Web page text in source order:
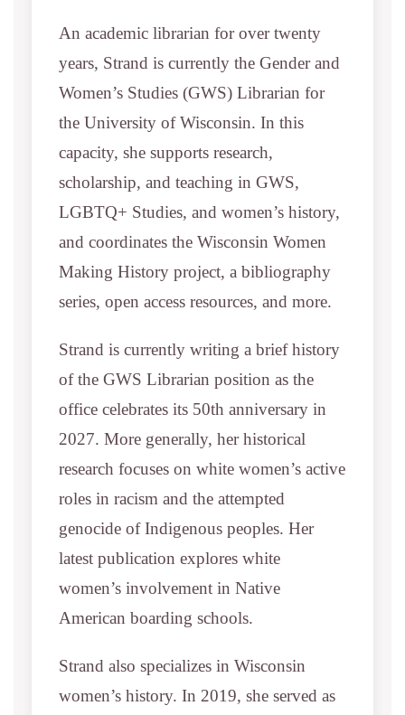
An academic librarian for over twenty
years, Strand is currently the Gender and
Women’s Studies (GWS) Librarian for
the University of Wisconsin. In this
capacity, she supports research,
scholarship, and teaching in GWS,
LGBTQ+ Studies, and women’s history,
and coordinates the Wisconsin Women
Making History project, a bibliography
series, open access resources, and more.
Strand is currently writing a brief history
of the GWS Librarian position as the
office celebrates its 50th anniversary in
2027. More generally, her historical
research focuses on white women’s active
roles in racism and the attempted
genocide of Indigenous peoples. Her
latest publication explores white
women’s involvement in Native
American boarding schools.
Strand also specializes in Wisconsin
women’s history. In 2019, she served as